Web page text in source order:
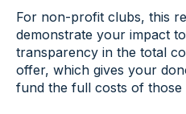
For non-profit clubs, this
demonstrate your impact
transparency in the total
offer, which gives your
fund the full costs of those